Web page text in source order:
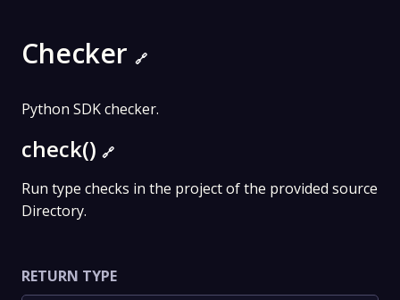
Checker 🔗
Python SDK checker.
check() 🔗
Run type checks in the project of the provided source
Directory.
RETURN TYPE